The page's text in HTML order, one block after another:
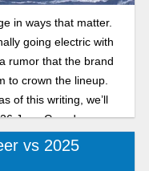
in ways that matter.
going electric with
rumor that the brand
to crown the lineup.
of this writing, we’ll
Jeep Grand
vs 2025